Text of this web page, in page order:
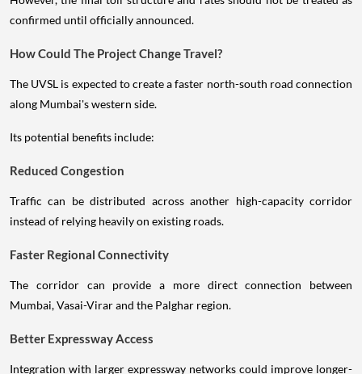
confirmed until officially announced.
How Could The Project Change Travel?
The UVSL is expected to create a faster north-south road connection
along Mumbai's western side.
Its potential benefits include:
Reduced Congestion
Traffic can be distributed across another high-capacity corridor
instead of relying heavily on existing roads.
Faster Regional Connectivity
The corridor can provide a more direct connection between
Mumbai, Vasai-Virar and the Palghar region.
Better Expressway Access
Integration with larger expressway networks could improve longer-